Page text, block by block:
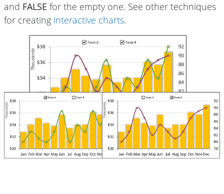
and FALSE for the empty one. See other techniques
for creating interactive charts.